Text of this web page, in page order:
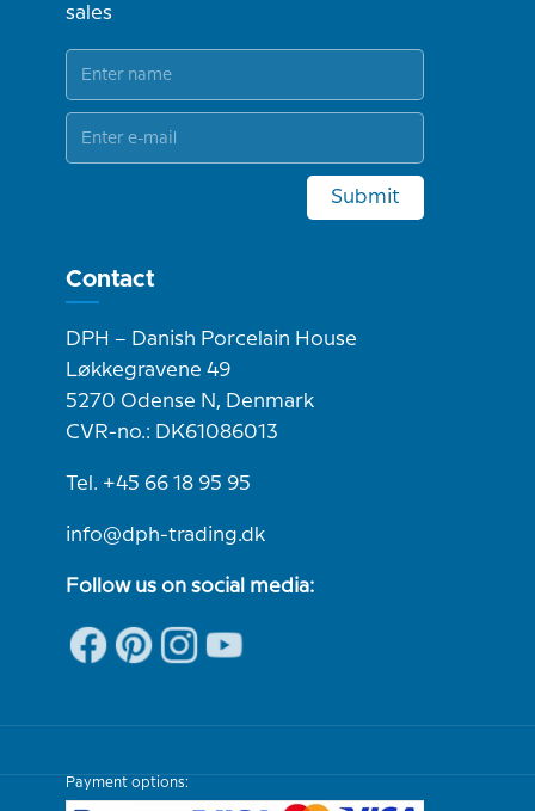
sales
Submit
Contact
DPH – Danish Porcelain House
Løkkegravene 49
5270 Odense N, Denmark
CVR-no.: DK61086013
Tel. +45 66 18 95 95
info@dph-trading.dk
Follow us on social media:
Payment options: